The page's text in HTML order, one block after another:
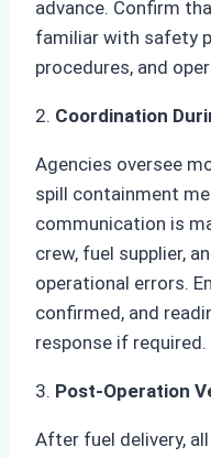
advance. Confirm
familiar with safety
procedures, and
2. Coordination
Agencies oversee
spill containment
communication is
crew, fuel supplier,
operational errors.
confirmed, and
response if required.
3. Post-Operation
After fuel delivery,